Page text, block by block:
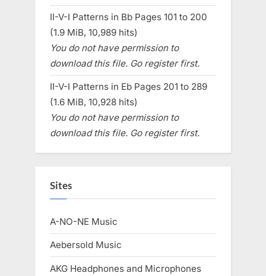
II-V-I Patterns in Bb Pages 101 to 200
(1.9 MiB, 10,989 hits)
You do not have permission to
download this file. Go register first.
II-V-I Patterns in Eb Pages 201 to 289
(1.6 MiB, 10,928 hits)
You do not have permission to
download this file. Go register first.
Sites
A-NO-NE Music
Aebersold Music
AKG Headphones and Microphones